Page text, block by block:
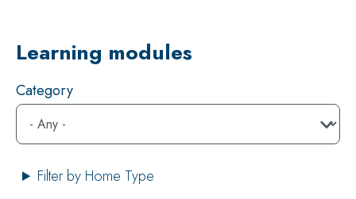
Learning modules
Category
Filter by Home Type